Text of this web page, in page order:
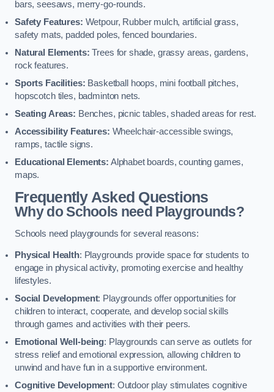
bars, seesaws, merry-go-rounds.
Safety Features: Wetpour, Rubber mulch, artificial grass,
safety mats, padded poles, fenced boundaries.
Natural Elements: Trees for shade, grassy areas, gardens,
rock features.
Sports Facilities: Basketball hoops, mini football pitches,
hopscotch tiles, badminton nets.
Seating Areas: Benches, picnic tables, shaded areas for rest.
Accessibility Features: Wheelchair-accessible swings,
ramps, tactile signs.
Educational Elements: Alphabet boards, counting games,
maps.
Frequently Asked Questions
Why do Schools need Playgrounds?
Schools need playgrounds for several reasons:
Physical Health: Playgrounds provide space for students to
engage in physical activity, promoting exercise and healthy
lifestyles.
Social Development: Playgrounds offer opportunities for
children to interact, cooperate, and develop social skills
through games and activities with their peers.
Emotional Well-being: Playgrounds can serve as outlets for
stress relief and emotional expression, allowing children to
unwind and have fun in a supportive environment.
Cognitive Development: Outdoor play stimulates cognitive